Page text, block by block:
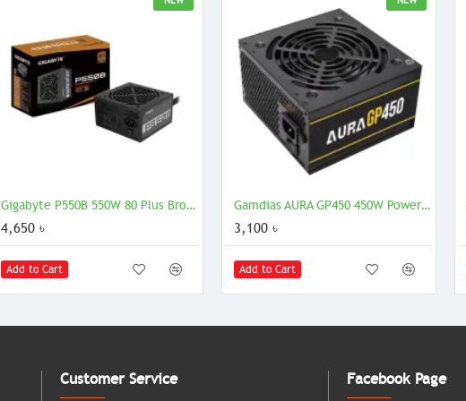
Gigabyte P550B 550W 80 Plus Bronze Certified Power Supply ATX PSU
4,650 ৳
Add to Cart
Gamdias AURA GP450 450W Power Supply Efficient ATX PSU
3,100 ৳
Add to Cart
Customer Service Facebook Page